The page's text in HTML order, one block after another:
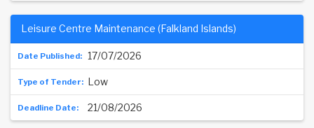
17/07/2026
Leisure Centre Maintenance (Falkland Islands)
Low
21/08/2026